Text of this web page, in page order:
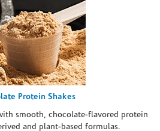
Protein Shakes
smooth, chocolate-flavored protein
and plant-based formulas.